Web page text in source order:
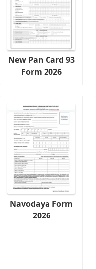
New Pan Card 93
Form 2026
Navodaya Form
2026